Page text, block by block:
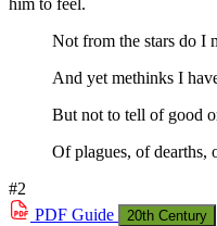
him to feel.
Not from the stars do I
And yet methinks I
But not to tell of good
Of plagues, of dearths,
#2
PDF Guide 20th Century